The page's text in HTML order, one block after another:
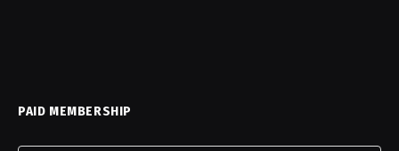
PAID MEMBERSHIP